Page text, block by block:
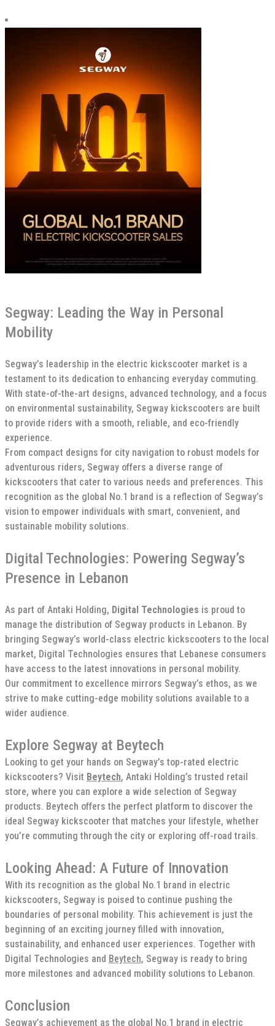
Segway: Leading the Way in Personal
Mobility
Segway’s leadership in the electric kickscooter market is a
testament to its dedication to enhancing everyday commuting.
With state-of-the-art designs, advanced technology, and a focus
on environmental sustainability, Segway kickscooters are built
to provide riders with a smooth, reliable, and eco-friendly
experience.
From compact designs for city navigation to robust models for
adventurous riders, Segway offers a diverse range of
kickscooters that cater to various needs and preferences. This
recognition as the global No.1 brand is a reflection of Segway’s
vision to empower individuals with smart, convenient, and
sustainable mobility solutions.
Digital Technologies: Powering Segway’s
Presence in Lebanon
As part of Antaki Holding, Digital Technologies is proud to
manage the distribution of Segway products in Lebanon. By
bringing Segway’s world-class electric kickscooters to the local
market, Digital Technologies ensures that Lebanese consumers
have access to the latest innovations in personal mobility.
Our commitment to excellence mirrors Segway’s ethos, as we
strive to make cutting-edge mobility solutions available to a
wider audience.
Explore Segway at Beytech
Looking to get your hands on Segway’s top-rated electric
kickscooters? Visit Beytech, Antaki Holding’s trusted retail
store, where you can explore a wide selection of Segway
products. Beytech offers the perfect platform to discover the
ideal Segway kickscooter that matches your lifestyle, whether
you’re commuting through the city or exploring off-road trails.
Looking Ahead: A Future of Innovation
With its recognition as the global No.1 brand in electric
kickscooters, Segway is poised to continue pushing the
boundaries of personal mobility. This achievement is just the
beginning of an exciting journey filled with innovation,
sustainability, and enhanced user experiences. Together with
Digital Technologies and Beytech, Segway is ready to bring
more milestones and advanced mobility solutions to Lebanon.
Conclusion
Segway’s achievement as the global No.1 brand in electric